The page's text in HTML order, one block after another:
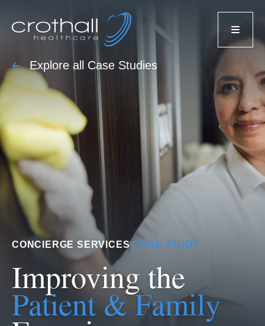
Explore all Case Studies
CONCIERGE SERVICESCASE STUDY
Improving the
Patient & Family